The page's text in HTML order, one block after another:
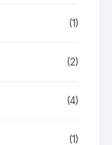
(1)
(2)
(4)
(1)